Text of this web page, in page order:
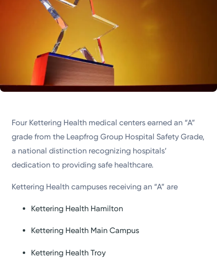
Four Kettering Health medical centers earned an “A”
grade from the Leapfrog Group Hospital Safety Grade,
a national distinction recognizing hospitals’
dedication to providing safe healthcare.
Kettering Health campuses receiving an “A” are
Kettering Health Hamilton
Kettering Health Main Campus
Kettering Health Troy